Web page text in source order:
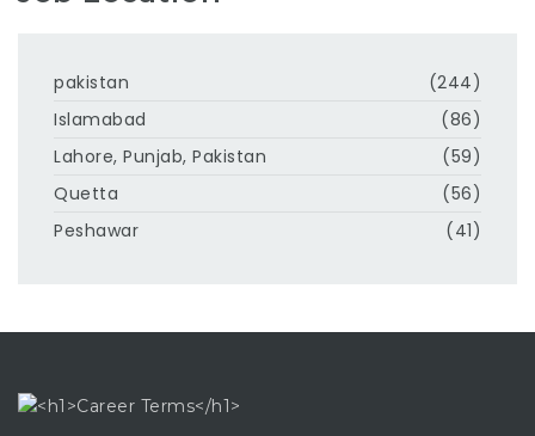
pakistan
(244)
Islamabad
(86)
Lahore, Punjab, Pakistan
(59)
Quetta
(56)
Peshawar
(41)